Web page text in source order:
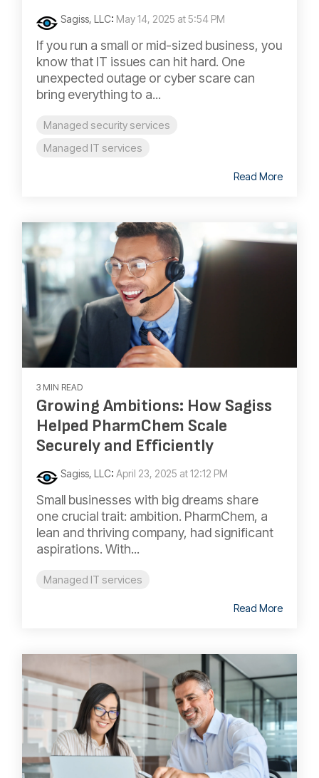
Sagiss, LLC: May 14, 2025 at 5:54 PM
If you run a small or mid-sized business, you
know that IT issues can hit hard. One
unexpected outage or cyber scare can
bring everything to a...
Managed security services
Managed IT services
Read More
3 MIN READ
Growing Ambitions: How Sagiss
Helped PharmChem Scale
Securely and Efficiently
Sagiss, LLC: April 23, 2025 at 12:12 PM
Small businesses with big dreams share
one crucial trait: ambition. PharmChem, a
lean and thriving company, had significant
aspirations. With...
Managed IT services
Read More